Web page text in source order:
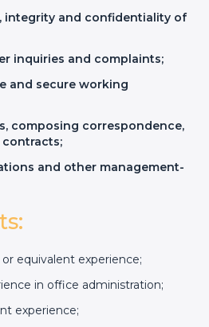
integrity and confidentiality of
inquiries and complaints;
and secure working
composing correspondence,
and other management-
equivalent experience;
in office administration;
experience;